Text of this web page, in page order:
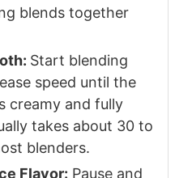
blends together
Start blending
speed until the
creamy and fully
takes about 30 to
blenders.
Flavor: Pause and